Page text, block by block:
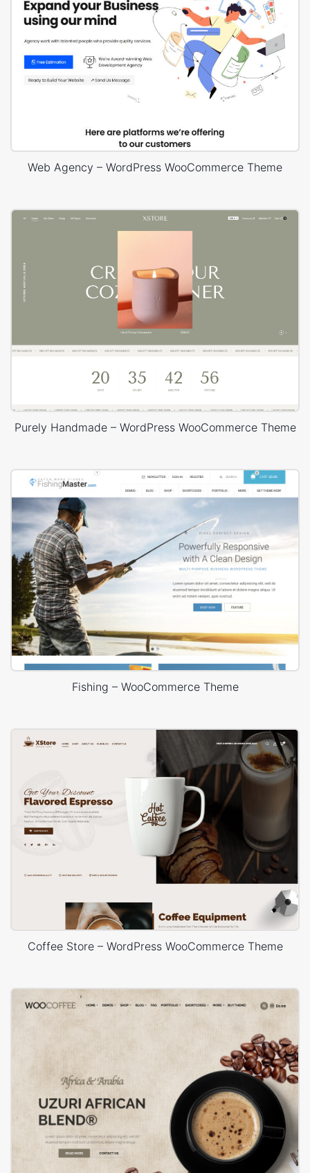
Web Agency – WordPress WooCommerce Theme
Purely Handmade – WordPress WooCommerce Theme
Fishing – WooCommerce Theme
Coffee Store – WordPress WooCommerce Theme